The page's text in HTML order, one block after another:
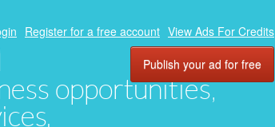
opportunities,
Register for a free account View Ads For Credits
Publish your ad for free